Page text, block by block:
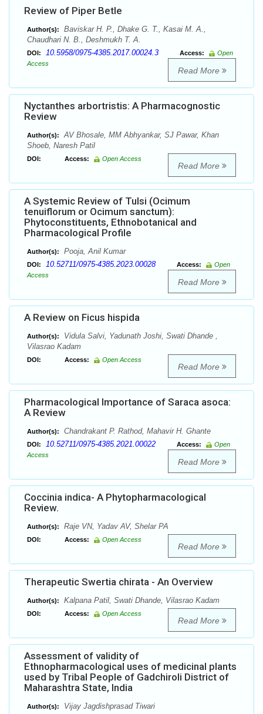
Review of Piper Betle
Author(s):
Baviskar H. P., Dhake G. T., Kasai M. A.,
Chaudhari N. B., Deshmukh T. A.
DOI: 10.5958/0975-4385.2017.00024.3 Access:
Open
Access
Read More
Nyctanthes arbortristis: A Pharmacognostic
Review
Author(s):
AV Bhosale, MM Abhyankar, SJ Pawar, Khan
Shoeb, Naresh Patil
DOI: Access: Open Access
Read More
A Systemic Review of Tulsi (Ocimum
tenuiflorum or Ocimum sanctum):
Phytoconstituents, Ethnobotanical and
Pharmacological Profile
Author(s): Pooja, Anil Kumar
DOI: 10.52711/0975-4385.2023.00028 Access:
Open
Access
Read More
A Review on Ficus hispida
Author(s):
Vidula Salvi, Yadunath Joshi, Swati Dhande ,
Vilasrao Kadam
DOI: Access: Open Access
Read More
Pharmacological Importance of Saraca asoca:
A Review
Author(s): Chandrakant P. Rathod, Mahavir H. Ghante
DOI: 10.52711/0975-4385.2021.00022 Access:
Open
Access
Read More
Coccinia indica- A Phytopharmacological
Review.
Author(s): Raje VN, Yadav AV, Shelar PA
DOI: Access: Open Access
Read More
Therapeutic Swertia chirata - An Overview
Author(s): Kalpana Patil, Swati Dhande, Vilasrao Kadam
DOI: Access: Open Access
Read More
Assessment of validity of
Ethnopharmacological uses of medicinal plants
used by Tribal People of Gadchiroli District of
Maharashtra State, India
Author(s): Vijay Jagdishprasad Tiwari